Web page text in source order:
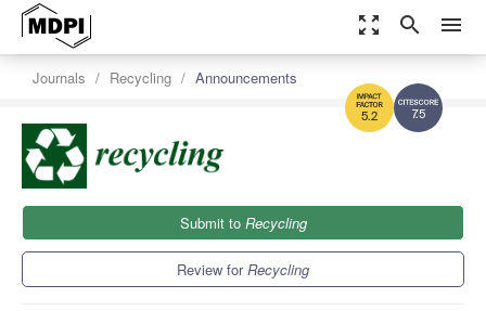
zoom_out_map search menu
7.5
5.2
Journals Recycling Announcements
Submit to Recycling
Review forRecycling